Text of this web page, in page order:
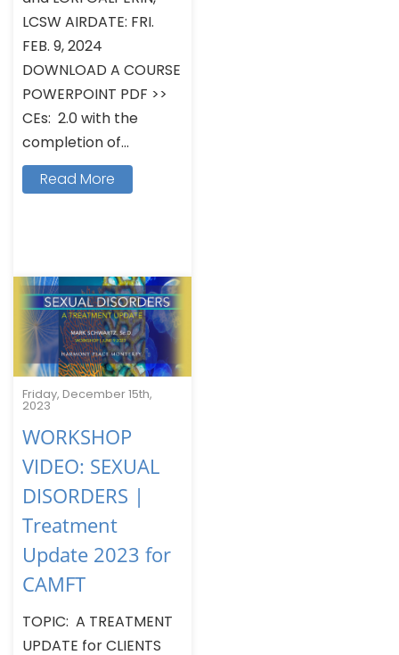
LCSW AIRDATE: FRI.
FEB. 9, 2024
DOWNLOAD A COURSE
POWERPOINT PDF >>
CEs: 2.0 with the
completion of...
Read More
Friday, December 15th,
2023
WORKSHOP
VIDEO: SEXUAL
DISORDERS |
Treatment
Update 2023 for
CAMFT
TOPIC: A TREATMENT
UPDATE for CLIENTS